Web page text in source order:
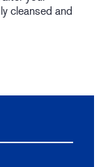
cleansed and